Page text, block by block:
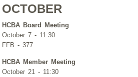
OCTOBER
HCBA Board Meeting
October 7 - 11:30
FFB - 377
HCBA Member Meeting
October 21 - 11:30